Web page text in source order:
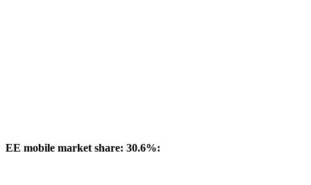
EE mobile market share: 30.6%: